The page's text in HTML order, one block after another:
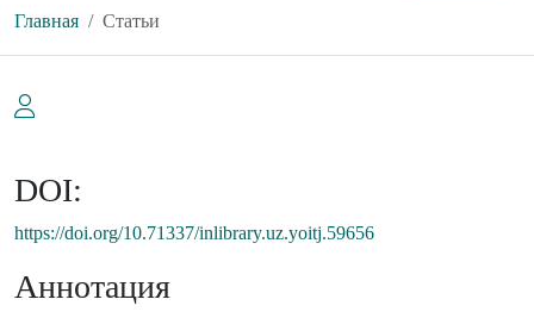
Главная Статьи
DOI:
https://doi.org/10.71337/inlibrary.uz.yoitj.59656
Аннотация